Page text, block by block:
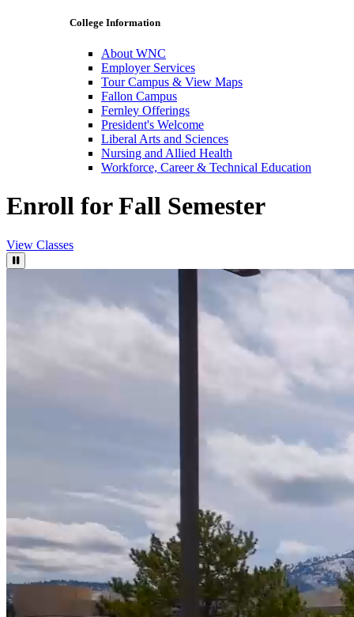
College Information
About WNC
Employer Services
Tour Campus & View Maps
Fallon Campus
Fernley Offerings
President's Welcome
Liberal Arts and Sciences
Nursing and Allied Health
Workforce, Career & Technical Education
Enroll for Fall Semester
View Classes
Pause Video
WNC Important Fall Dates and Deadlines
Fall Calendar
Attention Students: WNC Fall Online Bookstore Open July 15! Log
into Canvas to Access.
Bookstore
Higher Graduation Rate than National Average